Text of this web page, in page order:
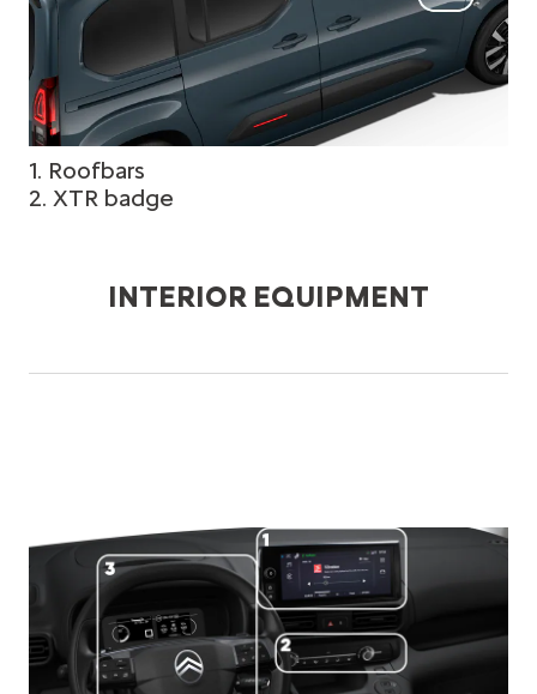
1. Roofbars
2. XTR badge
INTERIOR EQUIPMENT